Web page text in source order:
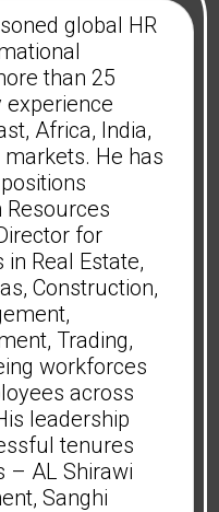
global HR
than 25
Africa, India,
He has
for
Real Estate,
Construction,
Trading,
workforces
across
leadership
tenures
– AL Shirawi
Sanghi